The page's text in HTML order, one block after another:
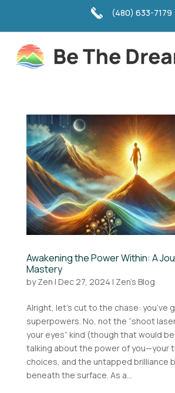
(480) 633-7179
Awakening the Power Within: A
Mastery
byZen | Dec 27, 2024 | Zen's Blog
Alright, let’s cut to the chase: you’ve
superpowers. No, not the “shoot
your eyes” kind (though that would be
talking about the power of you—your
choices, and the untapped brilliance
beneath the surface. As a...